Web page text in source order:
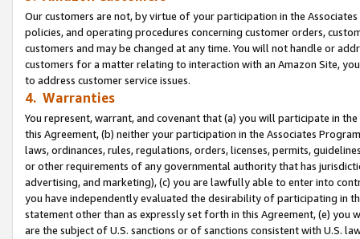
Our customers are not, by virtue of your participation in the
policies, and operating procedures concerning customer orders,
customers and may be changed at any time. You will not handle or
customers for a matter relating to interaction with an Amazon Site,
to address customer service issues.
4. Warranties
You represent, warrant, and covenant that (a) you will participate in
this Agreement, (b) neither your participation in the Associates
laws, ordinances, rules, regulations, orders, licenses, permits,
or other requirements of any governmental authority that has
advertising, and marketing), (c) you are lawfully able to enter into
you have independently evaluated the desirability of participating in
statement other than as expressly set forth in this Agreement, (e)
are the subject of U.S. sanctions or of sanctions consistent with U.S.